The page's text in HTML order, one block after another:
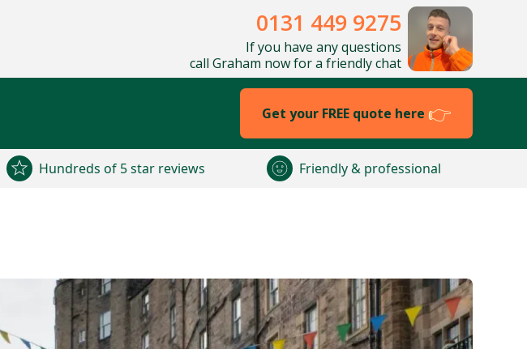
0131 449 9275
If you have any questions
call Graham now for a friendly chat
Get your FREE quote here
Hundreds of 5 star reviews Friendly & professional